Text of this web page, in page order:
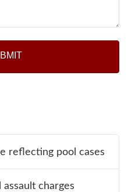
reflecting pool cases
charges